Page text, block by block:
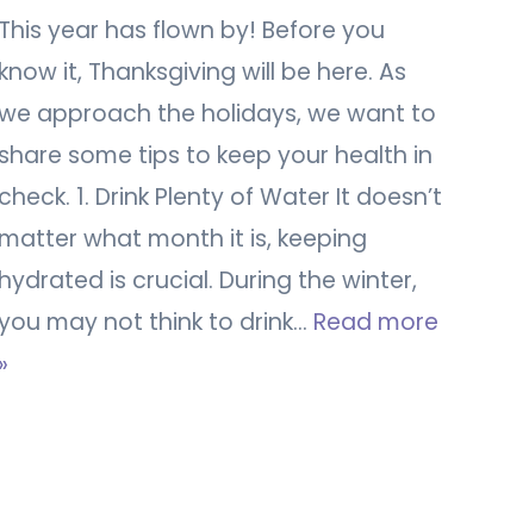
This year has flown by! Before you
know it, Thanksgiving will be here. As
approach the holidays, we want to
share some tips to keep your health in
check. 1. Drink Plenty of Water It doesn’t
matter what month it is, keeping
hydrated is crucial. During the winter,
may not think to drink… Read more
»